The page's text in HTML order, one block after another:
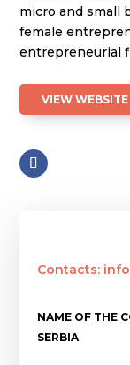
micro and small
female
entrepreneurial
VIEW WEBSITE
Contacts:
NAME OF THE
SERBIA